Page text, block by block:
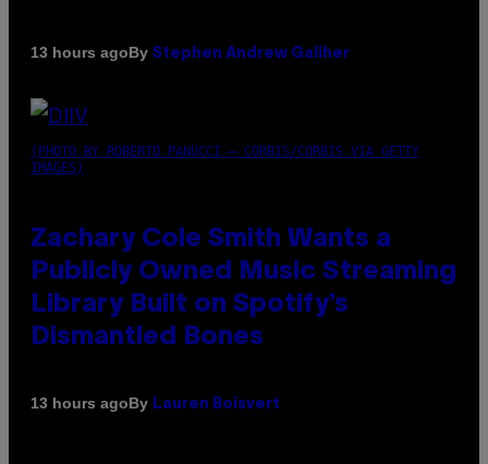
13 hours agoBy Stephen Andrew Galiher
(PHOTO BY ROBERTO PANUCCI – CORBIS/CORBIS VIA GETTY
IMAGES)
Zachary Cole Smith Wants a
Publicly Owned Music Streaming
Library Built on Spotify’s
Dismantled Bones
13 hours agoBy Lauren Boisvert